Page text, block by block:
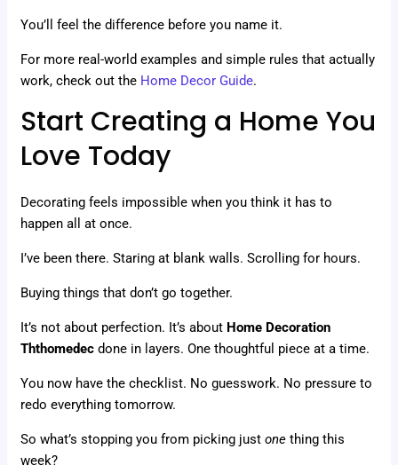
You’ll feel the difference before you name it.
For more real-world examples and simple rules that actually
work, check out the Home Decor Guide.
Start Creating a Home You
Love Today
Decorating feels impossible when you think it has to
happen all at once.
I’ve been there. Staring at blank walls. Scrolling for hours.
Buying things that don’t go together.
It’s not about perfection. It’s about Home Decoration
Ththomedec done in layers. One thoughtful piece at a time.
You now have the checklist. No guesswork. No pressure to
redo everything tomorrow.
So what’s stopping you from picking justone thing this
week?